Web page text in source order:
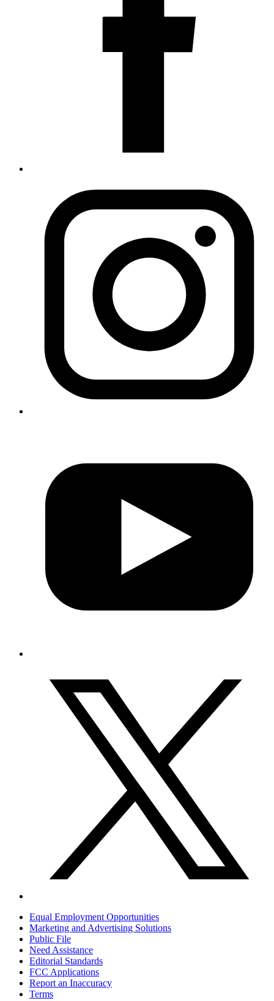
Equal Employment Opportunities
Marketing and Advertising Solutions
Public File
Need Assistance
Editorial Standards
FCC Applications
Report an Inaccuracy
Terms